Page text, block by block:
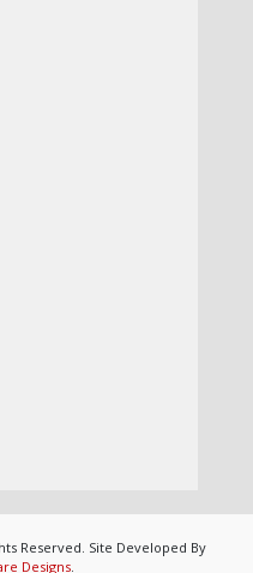
Reserved. Site Developed By
Designs.